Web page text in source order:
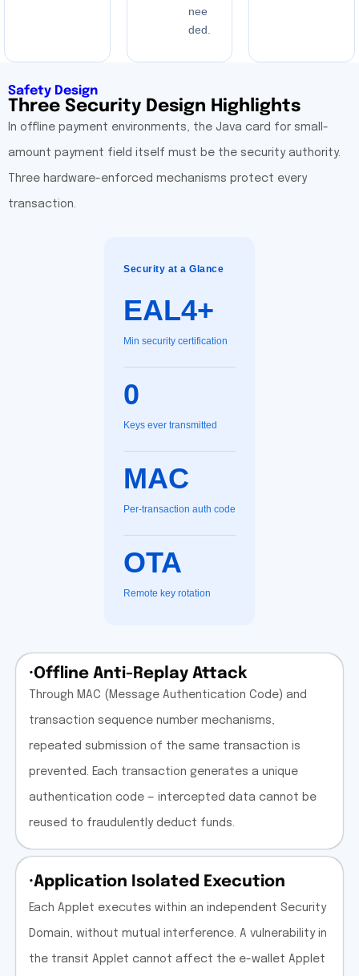
nee
ded.
Safety Design
Three Security Design Highlights
In offline payment environments, the Java card for small-
amount payment field itself must be the security authority.
Three hardware-enforced mechanisms protect every
transaction.
Security at a Glance
EAL4+
Min security certification
0
Keys ever transmitted
MAC
Per-transaction auth code
OTA
Remote key rotation
·Offline Anti-Replay Attack
Through MAC (Message Authentication Code) and
transaction sequence number mechanisms,
repeated submission of the same transaction is
prevented. Each transaction generates a unique
authentication code — intercepted data cannot be
reused to fraudulently deduct funds.
·Application Isolated Execution
Each Applet executes within an independent Security
Domain, without mutual interference. A vulnerability in
the transit Applet cannot affect the e-wallet Applet